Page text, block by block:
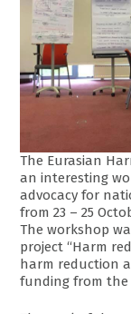
The Eurasian
an interesting
advocacy for
from 23 – 25
The workshop
project “Harm
harm reduction
funding from the